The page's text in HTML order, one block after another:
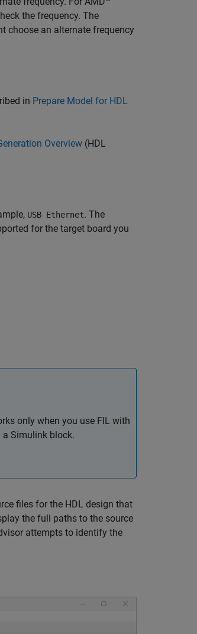
the frequency. The
choose an alternate frequency
in Prepare Model for HDL
Overview (HDL
USB Ethernet. The
for the target board you
only when you use FIL with
a Simulink block.
files for the HDL design that
the full paths to the source
attempts to identify the